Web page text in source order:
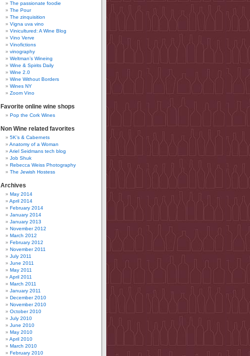
The passionate foodie
The Pour
The zinquisition
Vigna uva vino
Vinicultured: A Wine Blog
Vino Verve
Vinofictions
vinography
Weltman’s Wineing
Wine & Spirits Daily
Wine 2.0
Wine Without Borders
Wines NY
Zoom Vino
Favorite online wine shops
Pop the Cork Wines
Non Wine related favorites
5K’s & Cabernets
Anatomy of a Woman
Ariel Seidmans tech blog
Job Shuk
Rebecca Weiss Photography
The Jewish Hostess
Archives
May 2014
April 2014
February 2014
January 2014
January 2013
November 2012
March 2012
February 2012
November 2011
July 2011
June 2011
May 2011
April 2011
March 2011
January 2011
December 2010
November 2010
October 2010
July 2010
June 2010
May 2010
April 2010
March 2010
February 2010